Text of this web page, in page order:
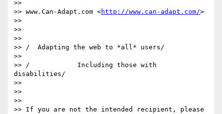
>>
>> www.Can-Adapt.com <http://www.can-adapt.com/>
>>
>>
>>
>> /  Adapting the web to *all* users/
>>
>> /            Including those with
disabilities/
>>
>>
>>
>> If you are not the intended recipient, please